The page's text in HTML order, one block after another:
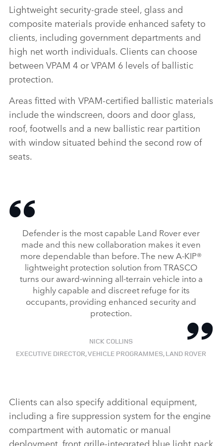
Lightweight security‑grade steel, glass and
composite materials provide enhanced safety to
clients, including government departments and
high net worth individuals. Clients can choose
between VPAM 4 or VPAM 6 levels of ballistic
protection.
Areas fitted with VPAM‑certified ballistic materials
include the windscreen, doors and door glass,
roof, footwells and a new ballistic rear partition
with window situated behind the second row of
seats.
Defender is the most capable Land Rover ever
made and this new collaboration makes it even
more dependable than before. The new A‑KIP®
lightweight protection solution from TRASCO
turns our award‑winning all‑terrain vehicle into a
highly capable and discreet refuge for its
occupants, providing enhanced security and
protection.
NICK COLLINS
EXECUTIVE DIRECTOR, VEHICLE PROGRAMMES, LAND ROVER
Clients can also specify additional equipment,
including a fire suppression system for the engine
compartment with automatic or manual
deployment, front grille‑integrated blue light pack